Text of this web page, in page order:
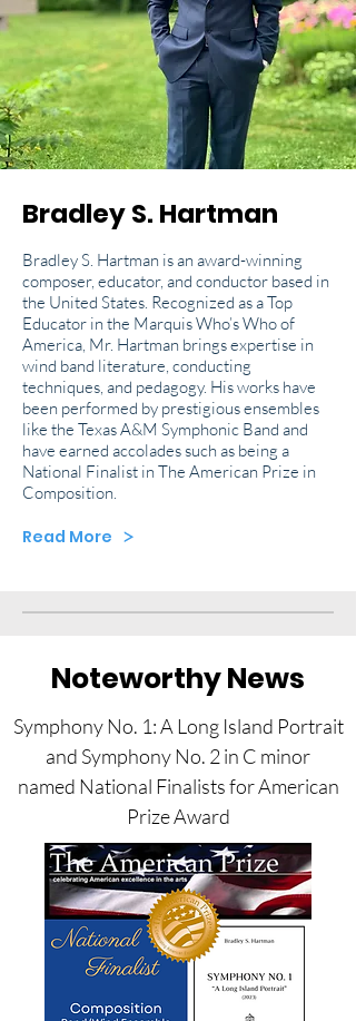
Bradley S. Hartman
Bradley S. Hartman is an award-winning
composer, educator, and conductor based in
the United States. Recognized as a Top
Educator in the Marquis Who’s Who of
America, Mr. Hartman brings expertise in
wind band literature, conducting
techniques, and pedagogy. His works have
been performed by prestigious ensembles
like the Texas A&M Symphonic Band and
have earned accolades such as being a
National Finalist in The American Prize in
Composition.
Read More
Noteworthy News
Symphony No. 1: A Long Island Portrait
and Symphony No. 2 in C minor
named National Finalists for American
Prize Award